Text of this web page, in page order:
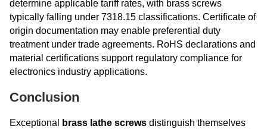
determine applicable tariff rates, with brass screws
typically falling under 7318.15 classifications. Certificate of
origin documentation may enable preferential duty
treatment under trade agreements. RoHS declarations and
material certifications support regulatory compliance for
electronics industry applications.
Conclusion
Exceptional brass lathe screws distinguish themselves